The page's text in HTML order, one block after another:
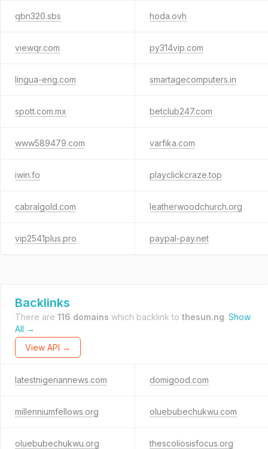
qbn320.sbs hoda.ovh
viewqr.com py314vip.com
lingua-eng.com smartagecomputers.in
spott.com.mx betclub247.com
www589479.com varfika.com
iwin.fo playclickcraze.top
cabralgold.com leatherwoodchurch.org
vip2541plus.pro paypal-pay.net
Backlinks
There are 116 domains which backlink to thesun.ng. Show
All →
View API →
latestnigeriannews.com domigood.com
millenniumfellows.org oluebubechukwu.com
oluebubechukwu.org thescoliosisfocus.org